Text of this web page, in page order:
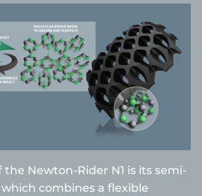
Newton-Rider N1 is its semi-
combines a flexible